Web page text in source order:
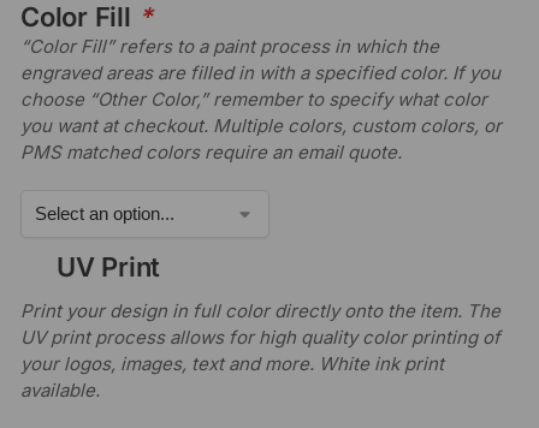
Color Fill *
“Color Fill” refers to a paint process in which the
engraved areas are filled in with a specified color. If you
choose “Other Color,” remember to specify what color
you want at checkout. Multiple colors, custom colors, or
PMS matched colors require an email quote.
UV Print
Print your design in full color directly onto the item. The
UV print process allows for high quality color printing of
your logos, images, text and more. White ink print
available.